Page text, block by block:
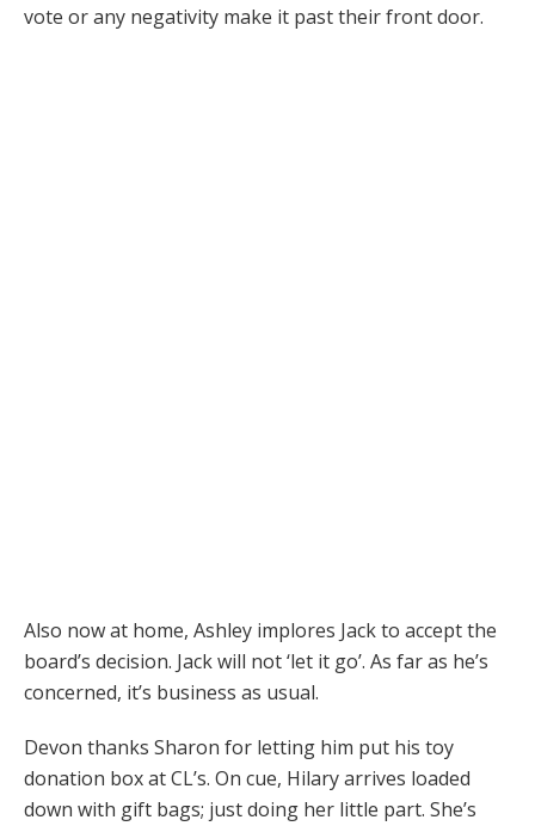
vote or any negativity make it past their front door.
Also now at home, Ashley implores Jack to accept the
board’s decision. Jack will not ‘let it go’. As far as he’s
concerned, it’s business as usual.
Devon thanks Sharon for letting him put his toy
donation box at CL’s. On cue, Hilary arrives loaded
down with gift bags; just doing her little part. She’s